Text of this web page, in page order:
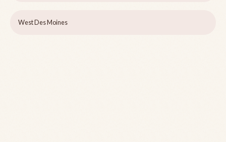
West Des Moines